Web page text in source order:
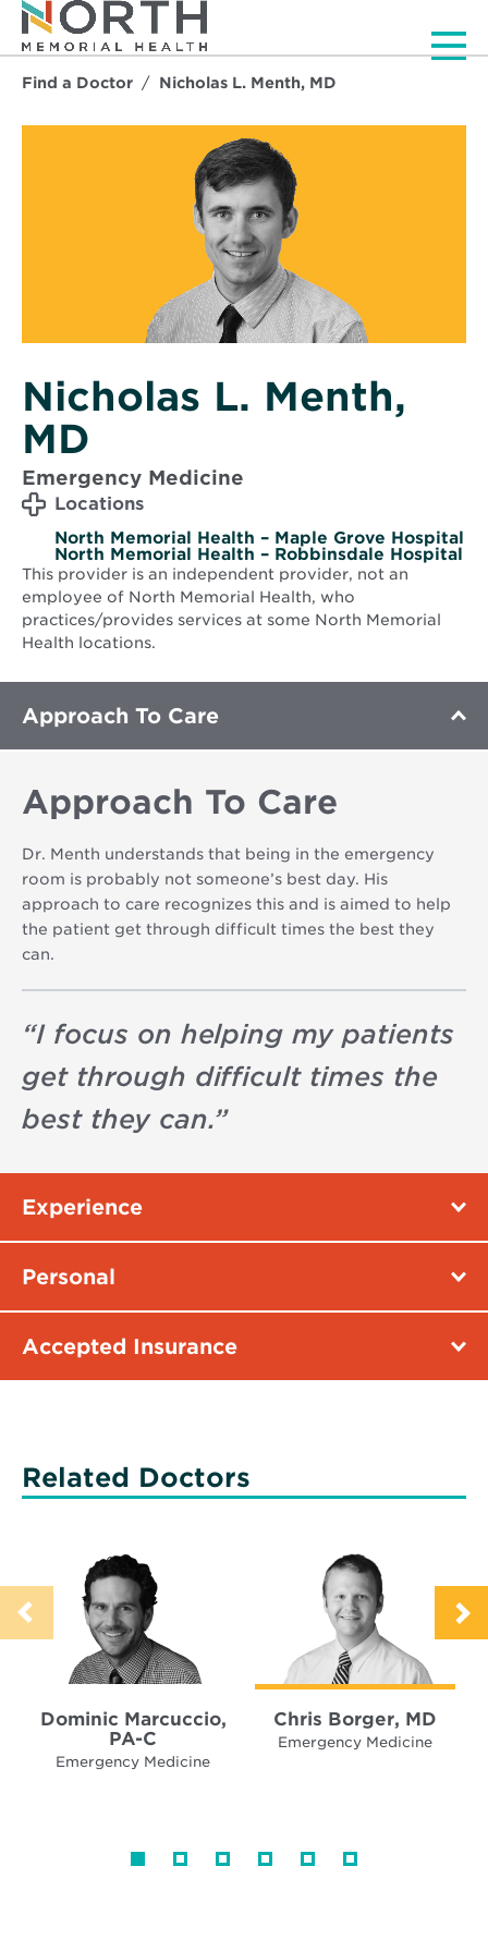
Find a Doctor Nicholas L. Menth, MD
Nicholas L. Menth,
MD
Emergency Medicine
Locations
North Memorial Health – Maple Grove Hospital
North Memorial Health – Robbinsdale Hospital
This provider is an independent provider, not an
employee of North Memorial Health, who
practices/provides services at some North Memorial
Health locations.
Approach To Care
Approach To Care
Dr. Menth understands that being in the emergency
room is probably not someone’s best day. His
approach to care recognizes this and is aimed to help
the patient get through difficult times the best they
can.
“I focus on helping my patients
get through difficult times the
best they can.”
Experience
Personal
Accepted Insurance
Related Doctors
Dominic Marcuccio,
PA-C
Emergency Medicine
Chris Borger, MD
Emergency Medicine